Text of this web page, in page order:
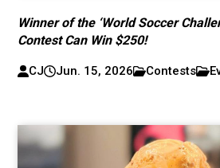
Winner of the ‘World Soccer
Contest Can Win $250!
CJ Jun. 15, 2026 Contests